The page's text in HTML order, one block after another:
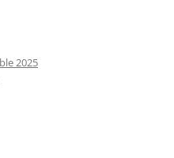
2025